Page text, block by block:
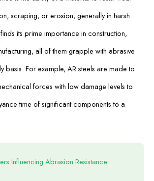
scraping, or erosion, generally in harsh
its prime importance in construction,
all of them grapple with abrasive
basis. For example, AR steels are made to
forces with low damage levels to
time of significant components to a
Influencing Abrasion Resistance: